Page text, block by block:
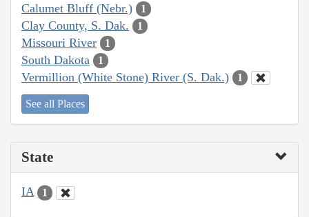
Calumet Bluff (Nebr.) 1
Clay County, S. Dak. 1
Missouri River 1
South Dakota 1
Vermillion (White Stone) River (S. Dak.) 1
See all Places
State
IA 1